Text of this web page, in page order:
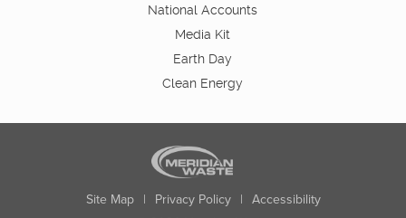
National Accounts
Media Kit
Earth Day
Clean Energy
Site Map | Privacy Policy | Accessibility